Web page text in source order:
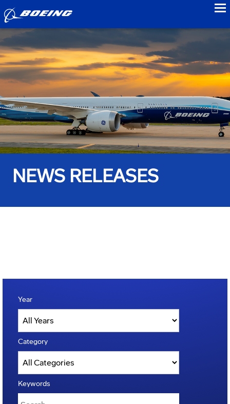
NEWS RELEASES
Year
Category
Keywords